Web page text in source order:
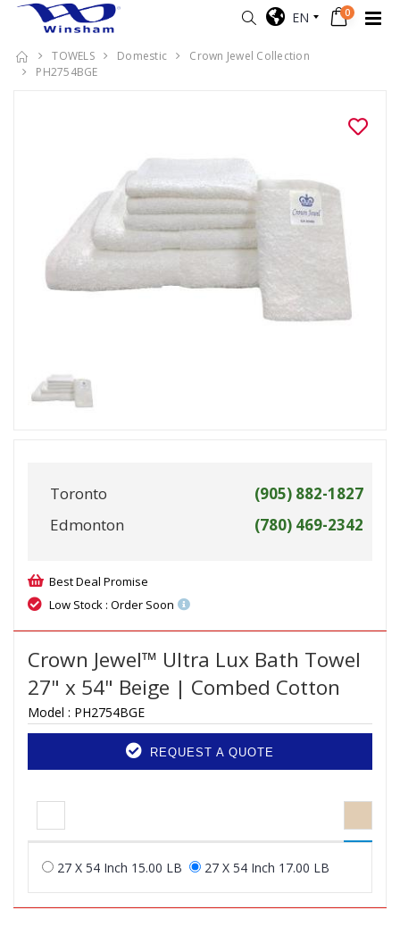
EN 0
TOWELS Domestic
Crown Jewel Collection
PH2754BGE
Toronto
(905) 882-1827
Edmonton
(780) 469-2342
Best Deal Promise
Low Stock : Order Soon
Crown Jewel™ Ultra Lux Bath Towel
27" x 54" Beige | Combed Cotton
Model : PH2754BGE
REQUEST A QUOTE
27 X 54 Inch 15.00 LB 27 X 54 Inch 17.00 LB